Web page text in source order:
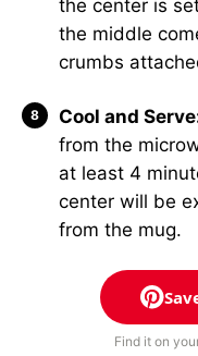
the center is
the middle
crumbs
Cool and
from the
at least 4
center will be
from the mug.
Find it on